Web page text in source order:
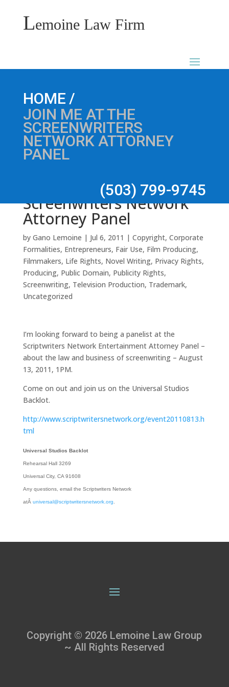
Lemoine Law Firm
HOME /
JOIN ME AT THE
SCREENWRITERS
NETWORK ATTORNEY
PANEL
(503) 799-9745
Screenwriters Network
Attorney Panel
by Gano Lemoine | Jul 6, 2011 | Copyright, Corporate
Formalities, Entrepreneurs, Fair Use, Film Producing,
Filmmakers, Life Rights, Novel Writing, Privacy Rights,
Producing, Public Domain, Publicity Rights,
Screenwriting, Television Production, Trademark,
Uncategorized
I’m looking forward to being a panelist at the
Scriptwriters Network Entertainment Attorney Panel –
about the law and business of screenwriting – August
13, 2011, 1PM.
Come on out and join us on the Universal Studios
Backlot.
http://www.scriptwritersnetwork.org/event20110813.h
tml
Universal Studios Backlot
Rehearsal Hall 3269
Universal City, CA 91608
Any questions, email the Scriptwriters Network
atÂ universal@scriptwritersnetwork.org
Copyright © 2026 Lemoine Law Group
~ All Rights Reserved